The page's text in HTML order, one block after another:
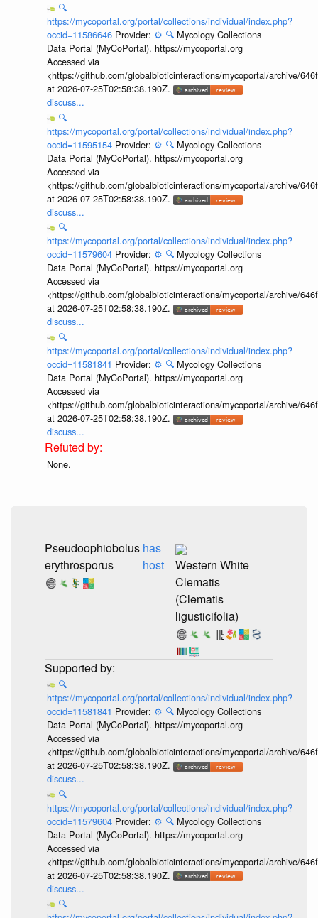
🔍
https://mycoportal.org/portal/collections/individual/index.php?
occid=11586646 Provider: ⚙️ 🔍 Mycology Collections
Data Portal (MyCoPortal). https://mycoportal.org
Accessed via
<https://github.com/globalbioticinteractions/mycoportal/archive/
at 2026-07-25T02:58:38.190Z.
discuss...
🔍
https://mycoportal.org/portal/collections/individual/index.php?
occid=11595154 Provider: ⚙️ 🔍 Mycology Collections
Data Portal (MyCoPortal). https://mycoportal.org
Accessed via
<https://github.com/globalbioticinteractions/mycoportal/archive/
at 2026-07-25T02:58:38.190Z.
discuss...
🔍
https://mycoportal.org/portal/collections/individual/index.php?
occid=11579604 Provider: ⚙️ 🔍 Mycology Collections
Data Portal (MyCoPortal). https://mycoportal.org
Accessed via
<https://github.com/globalbioticinteractions/mycoportal/archive/
at 2026-07-25T02:58:38.190Z.
discuss...
🔍
https://mycoportal.org/portal/collections/individual/index.php?
occid=11581841 Provider: ⚙️ 🔍 Mycology Collections
Data Portal (MyCoPortal). https://mycoportal.org
Accessed via
<https://github.com/globalbioticinteractions/mycoportal/archive/
at 2026-07-25T02:58:38.190Z.
discuss...
None.
Pseudoophiobolus
erythrosporus
has
host
Western White
Clematis
(Clematis
ligusticifolia)
🔍
https://mycoportal.org/portal/collections/individual/index.php?
occid=11581841 Provider: ⚙️ 🔍 Mycology Collections
Data Portal (MyCoPortal). https://mycoportal.org
Accessed via
<https://github.com/globalbioticinteractions/mycoportal/archive/
at 2026-07-25T02:58:38.190Z.
discuss...
🔍
https://mycoportal.org/portal/collections/individual/index.php?
occid=11579604 Provider: ⚙️ 🔍 Mycology Collections
Data Portal (MyCoPortal). https://mycoportal.org
Accessed via
<https://github.com/globalbioticinteractions/mycoportal/archive/
at 2026-07-25T02:58:38.190Z.
discuss...
🔍